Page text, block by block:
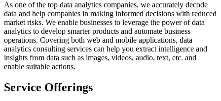
As one of the top data analytics companies, we accurately decode
data and help companies in making informed decisions with reduced
market risks. We enable businesses to leverage the power of data
analytics to develop smarter products and automate business
operations. Covering both web and mobile applications, data
analytics consulting services can help you extract intelligence and
insights from data such as images, videos, audio, text, etc. and
enable suitable actions.
Service Offerings